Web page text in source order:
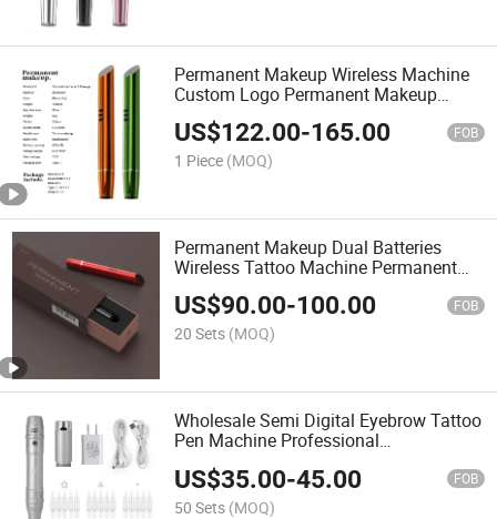
Permanent Makeup Wireless Machine
Custom Logo Permanent Makeup
Machine Pen Tattoo for Cartridge
Needles
US$122.00-165.00 FOB
1 Piece (MOQ)
Permanent Makeup Dual Batteries
Wireless Tattoo Machine Permanent
Eyebrows Makeup Rotary Pen
US$90.00-100.00 FOB
20 Sets (MOQ)
Wholesale Semi Digital Eyebrow Tattoo
Pen Machine Professional
Machine Pen
US$35.00-45.00 FOB
50 Sets (MOQ)